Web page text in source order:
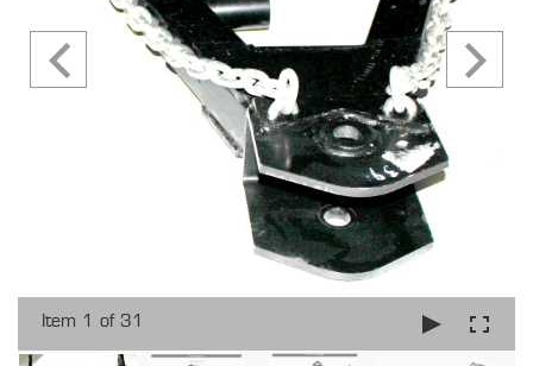
Item 1 of 31